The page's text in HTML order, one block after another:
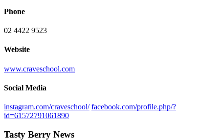
Phone
02 4422 9523
Website
www.craveschool.com
Social Media
instagram.com/craveschool/ facebook.com/profile.php/?
id=61572791061890
Tasty Berry News